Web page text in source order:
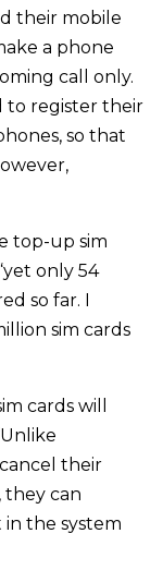
their mobile
a phone
call only.
to register their
so that
top-up sim
only 54
so far. I
sim cards
cards will
their
they can
the system